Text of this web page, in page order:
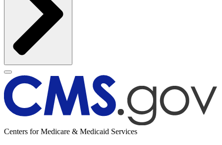
Centers for Medicare & Medicaid Services